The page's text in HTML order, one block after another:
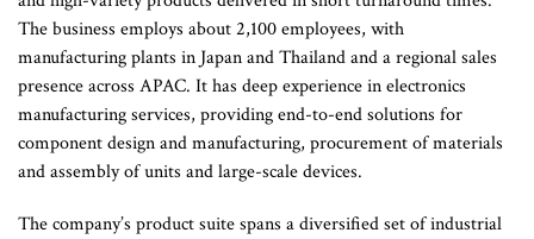
The business employs about 2,100 employees, with
manufacturing plants in Japan and Thailand and a regional sales
presence across APAC. It has deep experience in electronics
manufacturing services, providing end-to-end solutions for
component design and manufacturing, procurement of materials
and assembly of units and large-scale devices.
The company’s product suite spans a diversified set of industrial